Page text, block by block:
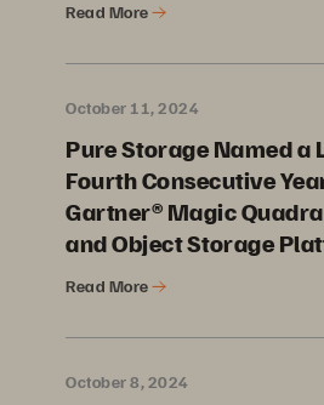
Read More
October 11, 2024
Pure Storage Named a
Fourth Consecutive
Gartner® Magic
and Object Storage
Read More
October 8, 2024